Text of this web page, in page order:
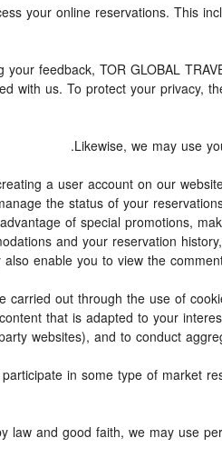
your online reservations.
your feedback, TOR GLOBAL
with us. To protect your privacy,
Likewise, we may use
a user account on our
the status of your
of special promotions,
and your reservation
enable you to view the
carried out through the use of
that is adapted to your
websites), and to conduct
participate in some type of